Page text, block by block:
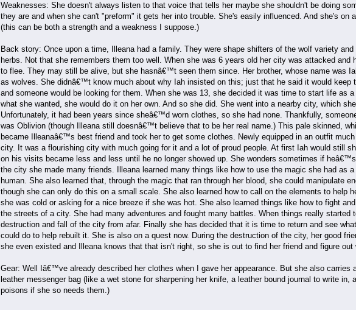
Weaknesses: She doesn't always listen to that voice that tells her maybe she shouldn't be doing
they are and when she can't "preform" it gets her into trouble. She's easily influenced. And she's
(this can be both a strength and a weakness I suppose.)
Back story: Once upon a time, Illeana had a family. They were shape shifters of the wolf variety
herbs. Not that she remembers them too well. When she was 6 years old her city was attacked
to flee. They may still be alive, but she hasnâ€™t seen them since. Her brother, whose name was
as wolves. She didnâ€™t know much about why Iah insisted on this; just that he said it would keep
and someone would be looking for them. When she was 13, she decided it was time to start life
what she wanted, she would do it on her own. And so she did. She went into a nearby city, which
Unfortunately, it had been years since sheâ€™d worn clothes, so she had none. Thankfully,
was Oblivion (though Illeana still doesnâ€™t believe that to be her real name.) This pale skinned,
became Illeanaâ€™s best friend and took her to get some clothes. Newly equipped in an outfit
city. It was a flourishing city with much going for it and a lot of proud people. At first Iah would still
on his visits became less and less until he no longer showed up. She wonders sometimes if
the city she made many friends. Illeana learned many things like how to use the magic she had as
human. She also learned that, through the magic that ran through her blood, she could manipulate
though she can only do this on a small scale. She also learned how to call on the elements to help
she was cold or asking for a nice breeze if she was hot. She also learned things like how to fight
the streets of a city. She had many adventures and fought many battles. When things really
destruction and fall of the city from afar. Finally she has decided that it is time to return and see
could do to help rebuilt it. She is also on a quest now. During the destruction of the city, her good
she even existed and Illeana knows that that isn't right, so she is out to find her friend and figure out
Gear: Well Iâ€™ve already described her clothes when I gave her appearance. But she also
leather messenger bag (like a wet stone for sharpening her knife, a leather bound journal to write
poisons if she so needs them.)